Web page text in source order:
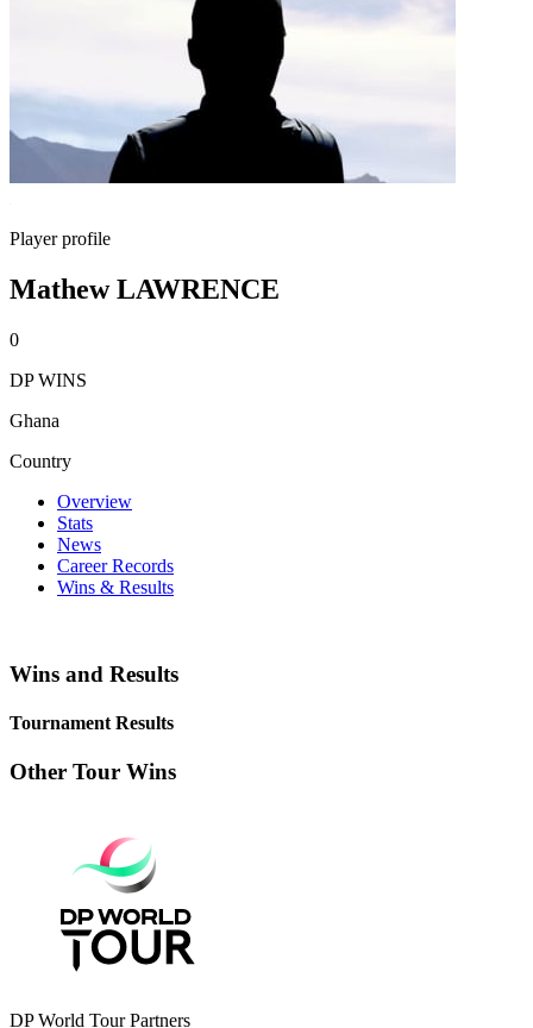
Player profile
Mathew LAWRENCE
0
DP WINS
Ghana
Country
Overview
Stats
News
Career Records
Wins & Results
Wins and Results
Tournament Results
Other Tour Wins
DP World Tour Partners